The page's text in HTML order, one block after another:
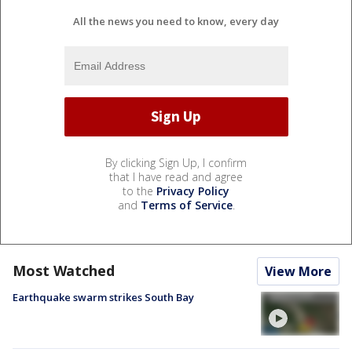
All the news you need to know, every day
By clicking Sign Up, I confirm
that I have read and agree
to the Privacy Policy
and Terms of Service.
Most Watched View More
Earthquake swarm strikes South Bay